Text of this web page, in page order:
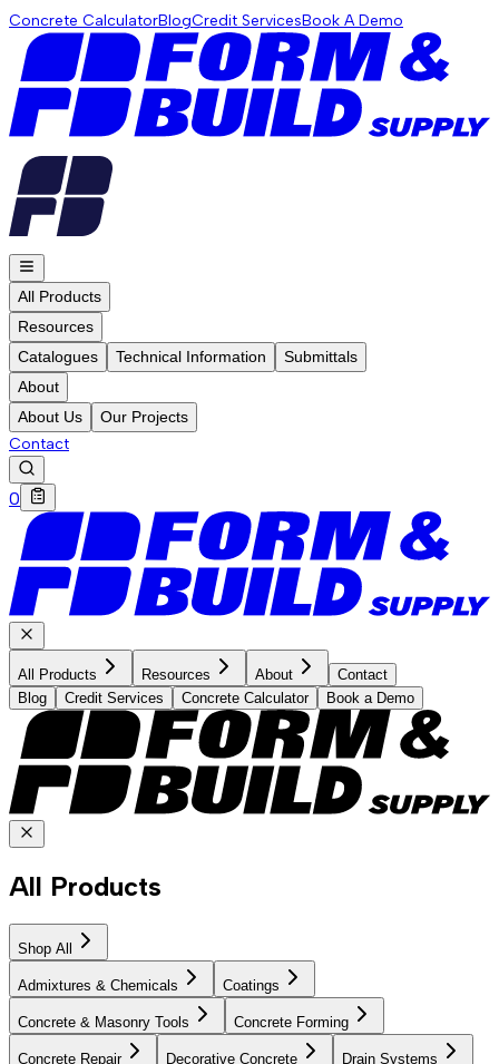
Concrete CalculatorBlogCredit ServicesBook A Demo
All Products
Resources
Catalogues
Technical Information
Submittals
About
About Us
Our Projects
Contact
0
All Products Resources About
Contact
Blog
Credit Services Concrete Calculator Book a Demo
All Products
Shop All
Admixtures & Chemicals Coatings
Concrete & Masonry Tools Concrete Forming
Concrete Repair Decorative Concrete Drain Systems